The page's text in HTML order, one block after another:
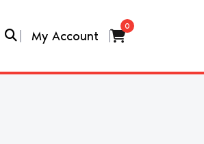
My Account
0